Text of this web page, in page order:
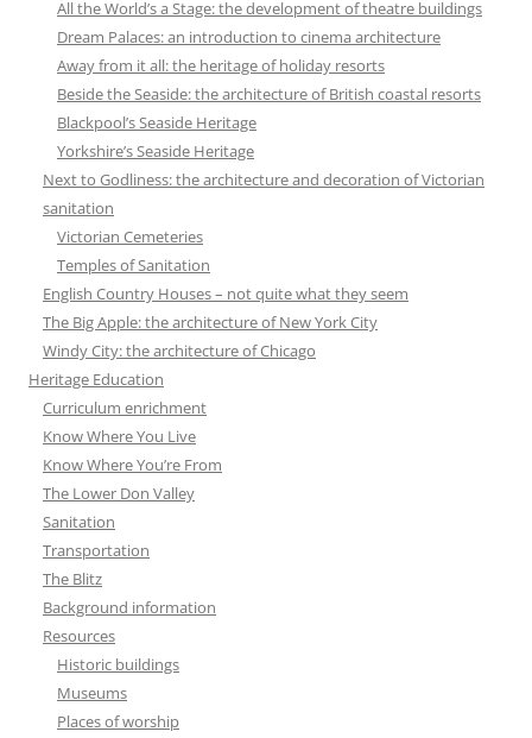
All the World’s a Stage: the development of theatre buildings
Dream Palaces: an introduction to cinema architecture
Away from it all: the heritage of holiday resorts
Beside the Seaside: the architecture of British coastal resorts
Blackpool’s Seaside Heritage
Yorkshire’s Seaside Heritage
Next to Godliness: the architecture and decoration of Victorian
sanitation
Victorian Cemeteries
Temples of Sanitation
English Country Houses – not quite what they seem
The Big Apple: the architecture of New York City
Windy City: the architecture of Chicago
Heritage Education
Curriculum enrichment
Know Where You Live
Know Where You’re From
The Lower Don Valley
Sanitation
Transportation
The Blitz
Background information
Resources
Historic buildings
Museums
Places of worship